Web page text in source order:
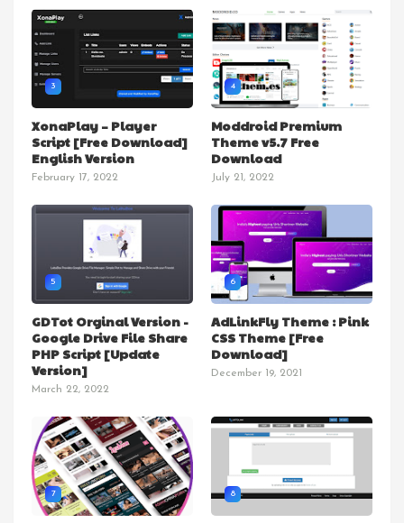
3
XonaPlay – Player
Script [Free Download]
English Version
February 17, 2022
4
Moddroid Premium
Theme v5.7 Free
Download
July 21, 2022
5
GDTot Orginal Version -
Google Drive File Share
PHP Script [Update
Version]
March 22, 2022
6
AdLinkFly Theme : Pink
CSS Theme [Free
Download]
December 19, 2021
7 8